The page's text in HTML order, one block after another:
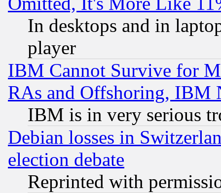
In desktops and in
player
IBM Cannot Survive for
RAs and Offshoring, IBM
IBM is in very serious
Debian losses in
election debate
Reprinted with